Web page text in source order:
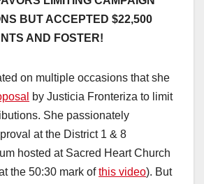
BUT ACCEPTED $22,500
AND FOSTER!
on multiple occasions that she
by Justicia Fronteriza to limit
She passionately
at the District 1 & 8
hosted at Sacred Heart Church
the 50:30 mark ofthis video). But